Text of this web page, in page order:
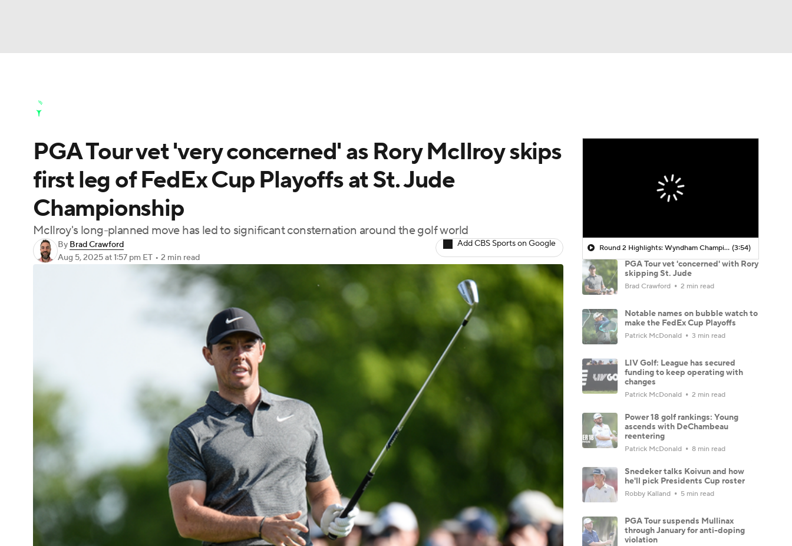
Champions League WWE Boxing NASCAR
Motor Sports NWSL Tennis BIG3 Olympics
Podcasts Prediction Shop PBR MLV
3ICE Play Golf
Golf Shop
PGA Tour vet 'very concerned' as Rory McIlroy skips
first leg of FedEx Cup Playoffs at St. Jude
Championship
McIlroy's long-planned move has led to significant consternation around the golf world
By Brad Crawford
Aug 5, 2025at 1:57 pm ET • 2 min read
Add CBS Sports on Google Round 2 Highlights: Wyndham Championship (3:54)
PGA Tour vet 'concerned' with Rory
skipping St. Jude
Brad Crawford 2 min read
Notable names on bubble watch to
make the FedEx Cup Playoffs
Patrick McDonald 3 min read
LIV Golf: League has secured
funding to keep operating with
changes
Patrick McDonald 2 min read
Power 18 golf rankings: Young
ascends with DeChambeau
reentering
Patrick McDonald 8 min read
Snedeker talks Koivun and how
he'll pick Presidents Cup roster
Robby Kalland 5 min read
PGA Tour suspends Mullinax
through January for anti-doping
violation